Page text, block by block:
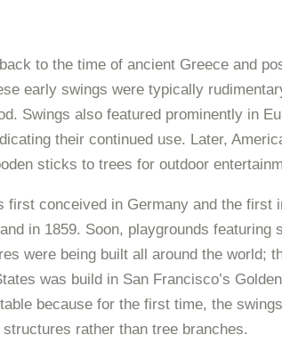
to the time of ancient Greece and
early swings were typically
Swings also featured prominently in
their continued use. Later,
sticks to trees for outdoor
first conceived in Germany and the first
in 1859. Soon, playgrounds featuring
were being built all around the world;
was build in San Francisco’s
because for the first time, the
rather than tree branches.